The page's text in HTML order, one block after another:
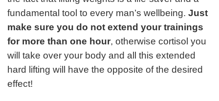
fundamental tool to every man’s wellbeing. Just
make sure you do not extend your trainings
for more than one hour, otherwise cortisol you
will take over your body and all this extended
hard lifting will have the opposite of the desired
effect!